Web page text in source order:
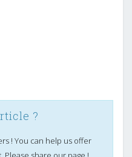
?
! You can help us offer